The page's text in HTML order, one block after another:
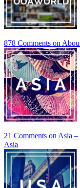
878 Comments on
21 Comments on Asia
Asia